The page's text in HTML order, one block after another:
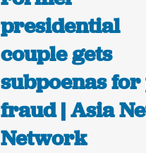
presidential
couple gets
subpoenas
fraud | Asia
Network